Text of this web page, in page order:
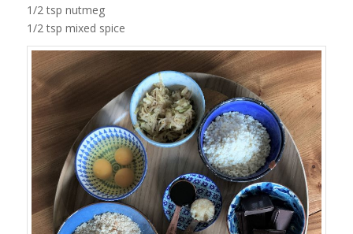
1/2 tsp nutmeg
1/2 tsp mixed spice